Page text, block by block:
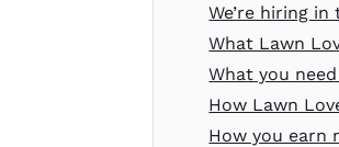
We’re hiring
What Lawn
What you
How Lawn
How you earn